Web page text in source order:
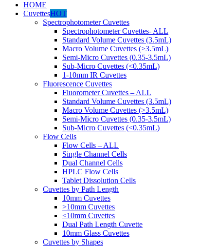
HOME
CuvettesHOT
Spectrophotometer Cuvettes
Spectrophotometer Cuvettes- ALL
Standard Volume Cuvettes (3.5mL)
Macro Volume Cuvettes (>3.5mL)
Semi-Micro Cuvettes (0.35-3.5mL)
Sub-Micro Cuvettes (<0.35mL)
1-10mm IR Cuvettes
Fluorescence Cuvettes
Fluorometer Cuvettes – ALL
Standard Volume Cuvettes (3.5mL)
Macro Volume Cuvettes (>3.5mL)
Semi-Micro Cuvettes (0.35-3.5mL)
Sub-Micro Cuvettes (<0.35mL)
Flow Cells
Flow Cells – ALL
Single Channel Cells
Dual Channel Cells
HPLC Flow Cells
Tablet Dissolution Cells
Cuvettes by Path Length
10mm Cuvettes
>10mm Cuvettes
<10mm Cuvettes
Dual Path Length Cuvette
10mm Glass Cuvettes
Cuvettes by Shapes